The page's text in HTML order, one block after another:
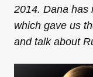
2014. Dana has
which gave us
and talk about